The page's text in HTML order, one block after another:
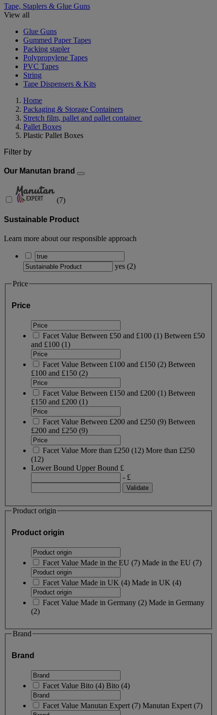
Tape, Staplers & Glue Guns
View all
Glue Guns
Gummed Paper Tapes
Packing stapler
Polypropylene Tapes
PVC Tapes
String
Tape Dispensers & Kits
Home
Packaging & Storage Containers
Stretch film, pallet and pallet container
Pallet Boxes
Plastic Pallet Boxes
Filter by
Our Manutan brand
(7)
Sustainable Product
Learn more about our responsible approach
yes (2)
Price
Price
Facet Value Between £50 and £100 (1) Between £50
and £100 (1)
Facet Value Between £100 and £150 (2) Between
£100 and £150 (2)
Facet Value Between £150 and £200 (1) Between
£150 and £200 (1)
Facet Value Between £200 and £250 (9) Between
£200 and £250 (9)
Facet Value More than £250 (12) More than £250
(12)
Lower Bound Upper Bound £
- £
Product origin
Product origin
Facet Value Made in the EU (7) Made in the EU (7)
Facet Value Made in UK (4) Made in UK (4)
Facet Value Made in Germany (2) Made in Germany
(2)
Brand
Brand
Facet Value Bito (4) Bito (4)
Facet Value Manutan Expert (7) Manutan Expert (7)